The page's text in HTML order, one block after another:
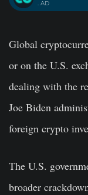
. AD
Global
or on the U.S.
dealing with the
Joe Biden
foreign crypto
The U.S.
broader